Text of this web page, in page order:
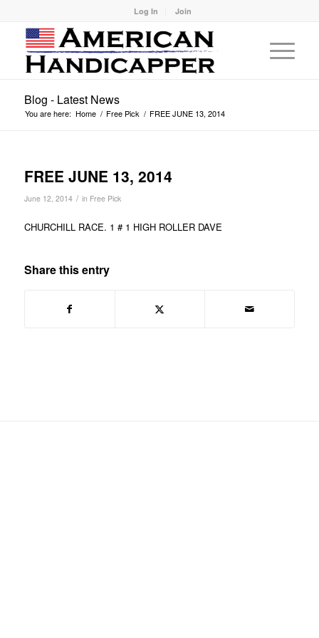
Log In Join
Blog - Latest News
You are here: Home / Free Pick / FREE JUNE 13, 2014
FREE JUNE 13, 2014
June 12, 2014 / in Free Pick
CHURCHILL RACE. 1 # 1 HIGH ROLLER DAVE
Share this entry